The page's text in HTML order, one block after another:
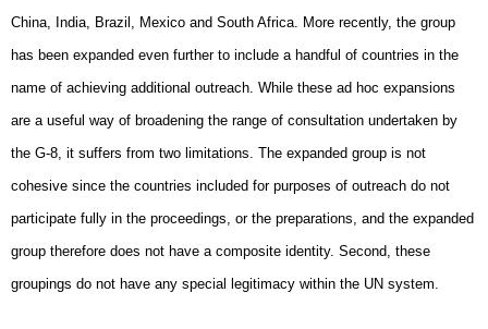
China, India, Brazil, Mexico and South Africa. More recently, the group
has been expanded even further to include a handful of countries in the
name of achieving additional outreach. While these ad hoc expansions
are a useful way of broadening the range of consultation undertaken by
the G-8, it suffers from two limitations. The expanded group is not
cohesive since the countries included for purposes of outreach do not
participate fully in the proceedings, or the preparations, and the expanded
group therefore does not have a composite identity. Second, these
groupings do not have any special legitimacy within the UN system.